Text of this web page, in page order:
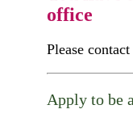
office
Please
Apply to be